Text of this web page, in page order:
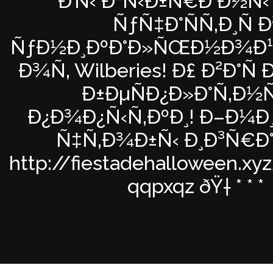
ÑƒÑ‡Ð°ÑÑ‚Ð¸Ñ
ÑƒÐ½Ð¸ÐºÐ°Ð»ÑŒÐ½Ð¾Ð¹
Ð¾Ñ‚ Wilberies! Ð£ Ð²Ð°Ñ
Ð¿Ð¾Ð¿Ñ‹Ñ‚ÐºÐ¸! Ð–Ð¼Ð¸
Ñ‡Ñ‚Ð¾Ð±Ñ‹
http://
qqpxqz ðŸ† * * *